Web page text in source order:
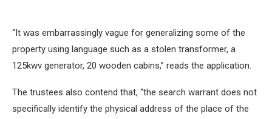
“It was embarrassingly vague for generalizing some of the
property using language such as a stolen transformer, a
125kwv generator, 20 wooden cabins,” reads the application.
The trustees also contend that, “the search warrant does not
specifically identify the physical address of the place of the